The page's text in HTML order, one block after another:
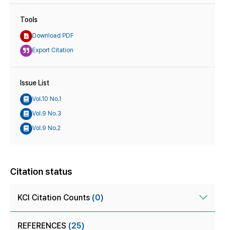
Tools
Download PDF
Export Citation
Issue List
Vol.10 No.1
Vol.9 No.3
Vol.9 No.2
Citation status
KCI Citation Counts (0)
REFERENCES (25)